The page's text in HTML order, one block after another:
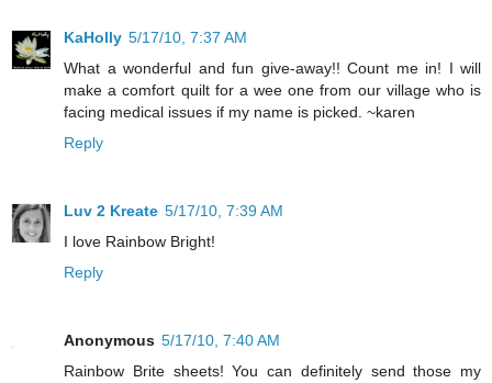
KaHolly 5/17/10, 7:37 AM
What a wonderful and fun give-away!! Count me in! I will
make a comfort quilt for a wee one from our village who is
facing medical issues if my name is picked. ~karen
Reply
Luv 2 Kreate 5/17/10, 7:39 AM
I love Rainbow Bright!
Reply
Anonymous 5/17/10, 7:40 AM
Rainbow Brite sheets! You can definitely send those my